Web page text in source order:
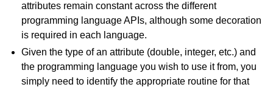
navigation of Attributes
navigation of Parameters
attributes remain constant across the different
programming language APIs, although some decoration
is required in each language.
Given the type of an attribute (double, integer, etc.) and
the programming language you wish to use it from, you
simply need to identify the appropriate routine for that